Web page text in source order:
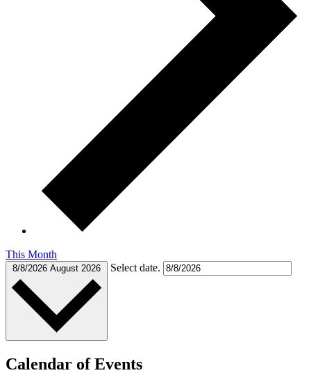
This Month
8/8/2026 August 2026 Select date.
Calendar of Events